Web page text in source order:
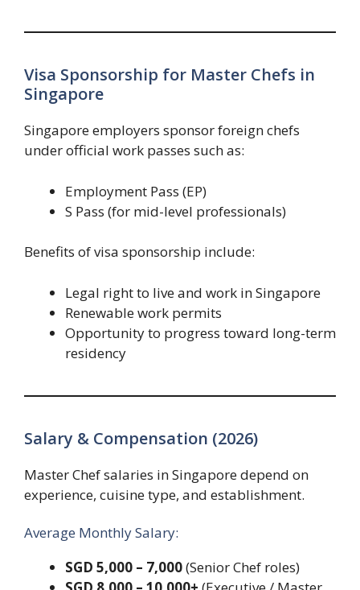
Visa Sponsorship for Master Chefs in
Singapore
Singapore employers sponsor foreign chefs
under official work passes such as:
Employment Pass (EP)
S Pass (for mid-level professionals)
Benefits of visa sponsorship include:
Legal right to live and work in Singapore
Renewable work permits
Opportunity to progress toward long-term
residency
Salary & Compensation (2026)
Master Chef salaries in Singapore depend on
experience, cuisine type, and establishment.
Average Monthly Salary:
SGD 5,000 – 7,000(Senior Chef roles)